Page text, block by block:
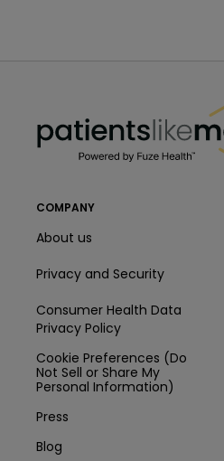
COMPANY
About us
Privacy and Security
Consumer Health Data
Privacy Policy
Cookie Preferences (Do
Not Sell or Share My
Personal Information)
Press
Blog